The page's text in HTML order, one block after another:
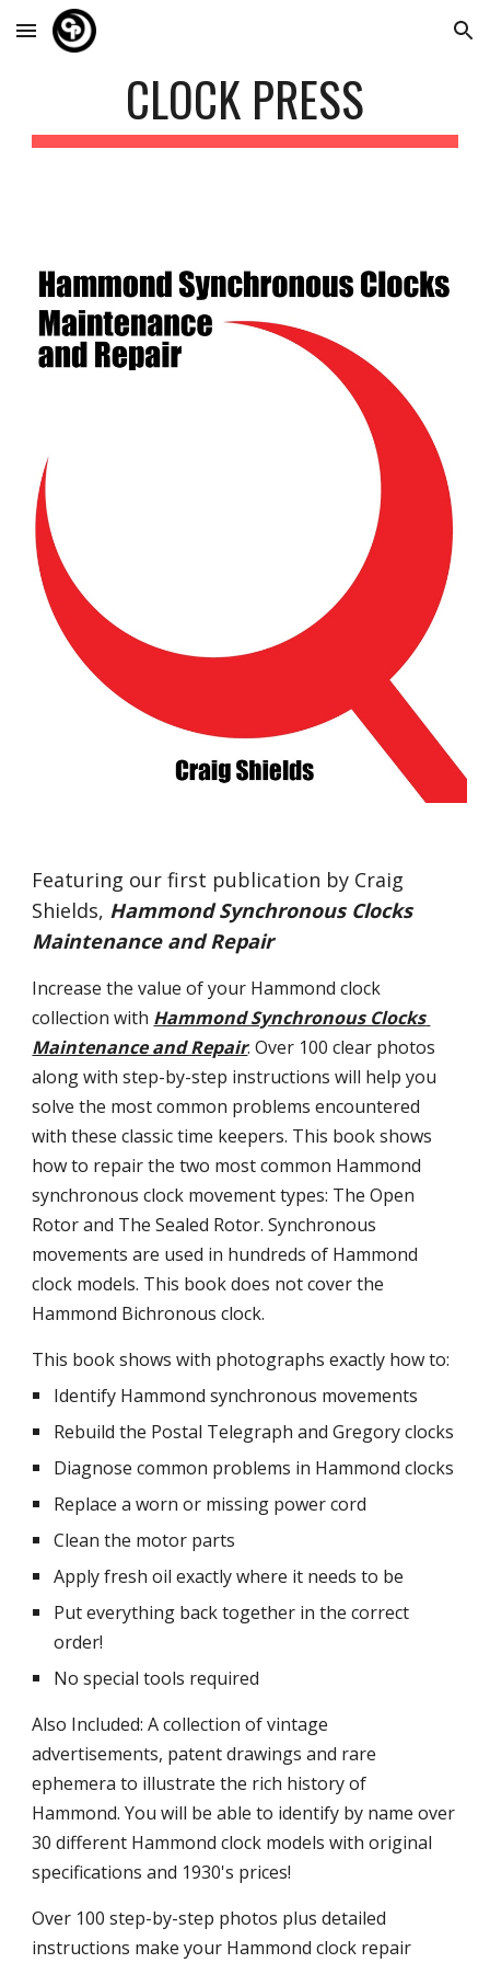
Skip to main content Skip to navigation
CLOCK PRESS
Featuring our first publication by Craig
Shields, Hammond Synchronous Clocks
Maintenance and Repair
Increase the value of your Hammond clock
collection with Hammond Synchronous Clocks
Maintenance and Repair. Over 100 clear photos
along with step-by-step instructions will help you
solve the most common problems encountered
with these classic time keepers. This book shows
how to repair the two most common Hammond
synchronous clock movement types: The Open
Rotor and The Sealed Rotor. Synchronous
movements are used in hundreds of Hammond
clock models. This book does not cover the
Hammond Bichronous clock.
This book shows with photographs exactly how to:
Identify Hammond synchronous movements
Rebuild the Postal Telegraph and Gregory clocks
Diagnose common problems in Hammond clocks
Replace a worn or missing power cord
Clean the motor parts
Apply fresh oil exactly where it needs to be
Put everything back together in the correct
order!
No special tools required
Also Included: A collection of vintage
advertisements, patent drawings and rare
ephemera to illustrate the rich history of
Hammond. You will be able to identify by name over
30 different Hammond clock models with original
specifications and 1930's prices!
Over 100 step-by-step photos plus detailed
instructions make your Hammond clock repair